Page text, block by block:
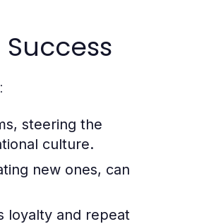
steering the
culture.
new ones, can
loyalty and repeat